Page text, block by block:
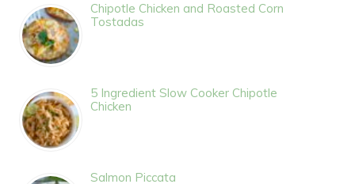
Chipotle Chicken and Roasted Corn
Tostadas
5 Ingredient Slow Cooker Chipotle
Chicken
Salmon Piccata